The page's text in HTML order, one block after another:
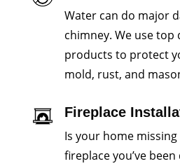
Water can do major
chimney. We use
products to protect
mold, rust, and
Fireplace
Is your home
fireplace you’ve